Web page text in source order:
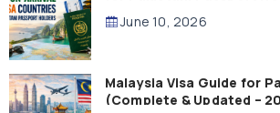
Guide)
June 10, 2026
Malaysia Visa Guide for
(Complete & Updated –